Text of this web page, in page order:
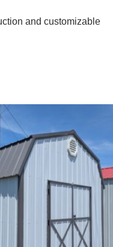
and customizable